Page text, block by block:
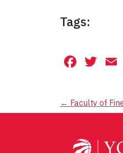
Tags:
Post
← Faculty of